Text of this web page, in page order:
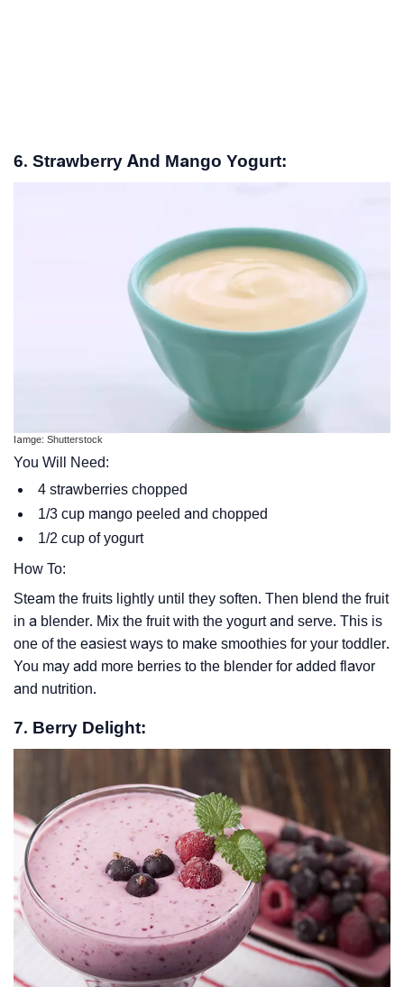
6. Strawberry And Mango Yogurt:
Iamge: Shutterstock
You Will Need:
4 strawberries chopped
1/3 cup mango peeled and chopped
1/2 cup of yogurt
How To:
Steam the fruits lightly until they soften. Then blend the fruit
in a blender. Mix the fruit with the yogurt and serve. This is
one of the easiest ways to make smoothies for your toddler.
You may add more berries to the blender for added flavor
and nutrition.
7. Berry Delight: